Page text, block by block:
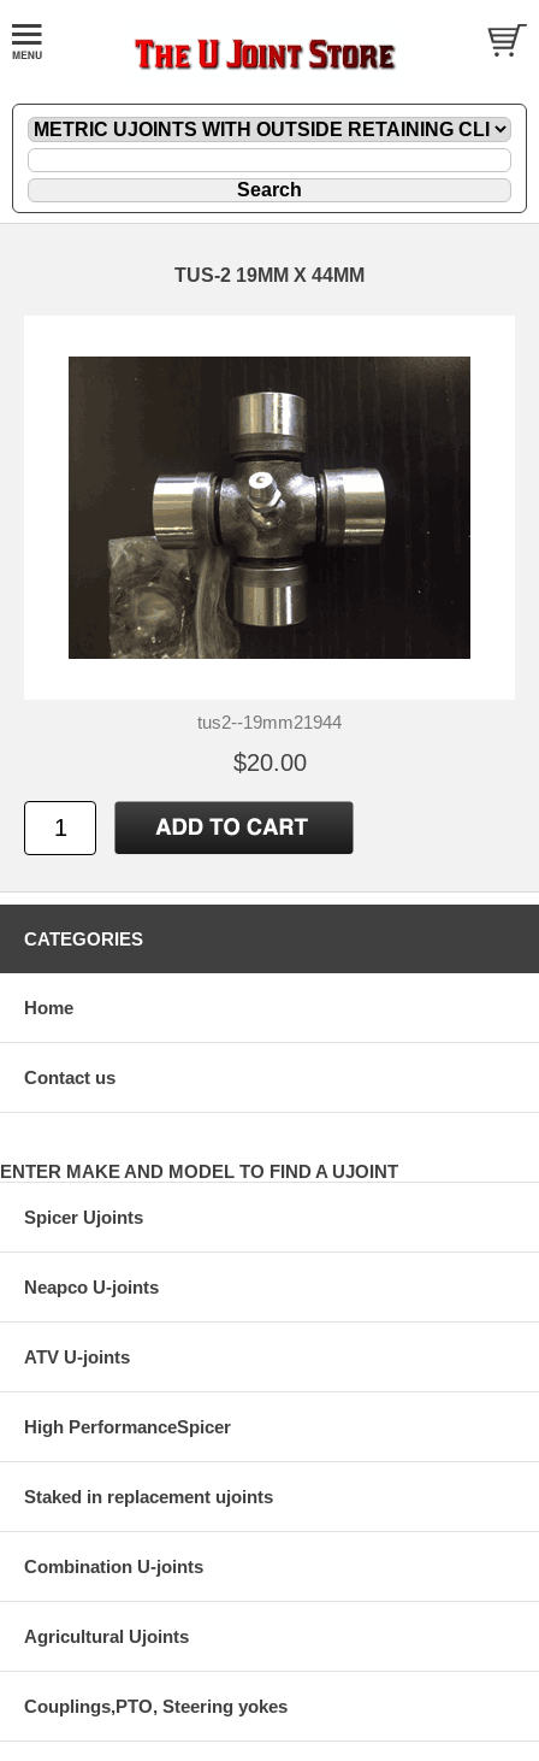
TUS-2 19MM X 44MM
tus2--19mm21944
$20.00
CATEGORIES
Home
Contact us
ENTER MAKE AND MODEL TO FIND A UJOINT
Spicer Ujoints
Neapco U-joints
ATV U-joints
High PerformanceSpicer
Staked in replacement ujoints
Combination U-joints
Agricultural Ujoints
Couplings,PTO, Steering yokes